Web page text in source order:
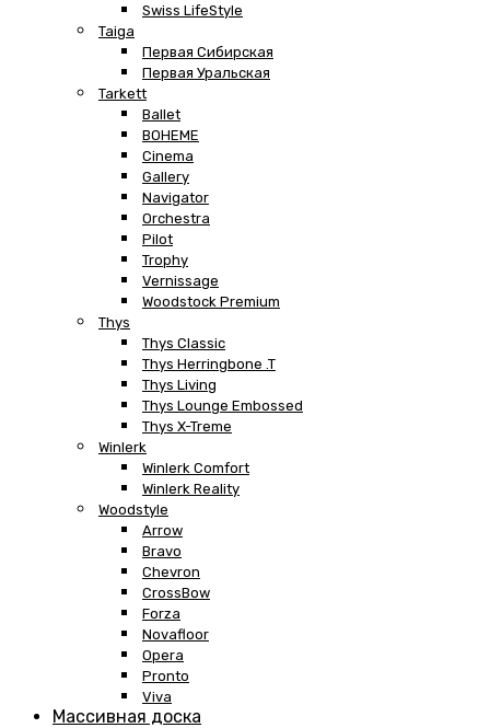
Swiss LifeStyle
Taiga
Первая Сибирская
Первая Уральская
Tarkett
Ballet
BOHEME
Cinema
Gallery
Navigator
Orchestra
Pilot
Trophy
Vernissage
Woodstock Premium
Thys
Thys Classic
Thys Herringbone .T
Thys Living
Thys Lounge Embossed
Thys X-Treme
Winlerk
Winlerk Comfort
Winlerk Reality
Woodstyle
Arrow
Bravo
Chevron
CrossBow
Forza
Novafloor
Opera
Pronto
Viva
Массивная доска